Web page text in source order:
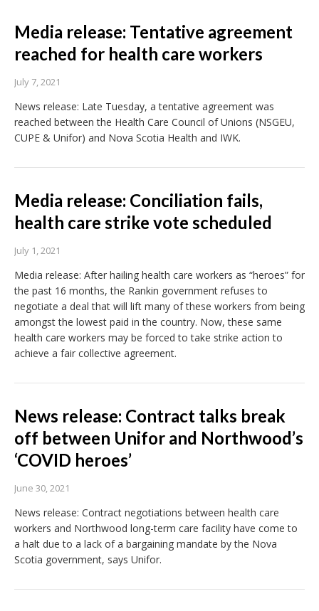
Media release: Tentative agreement
reached for health care workers
July 7, 2021
News release: Late Tuesday, a tentative agreement was
reached between the Health Care Council of Unions (NSGEU,
CUPE & Unifor) and Nova Scotia Health and IWK.
Media release: Conciliation fails,
health care strike vote scheduled
July 1, 2021
Media release: After hailing health care workers as “heroes” for
the past 16 months, the Rankin government refuses to
negotiate a deal that will lift many of these workers from being
amongst the lowest paid in the country. Now, these same
health care workers may be forced to take strike action to
achieve a fair collective agreement.
News release: Contract talks break
off between Unifor and Northwood’s
‘COVID heroes’
June 30, 2021
News release: Contract negotiations between health care
workers and Northwood long-term care facility have come to
a halt due to a lack of a bargaining mandate by the Nova
Scotia government, says Unifor.